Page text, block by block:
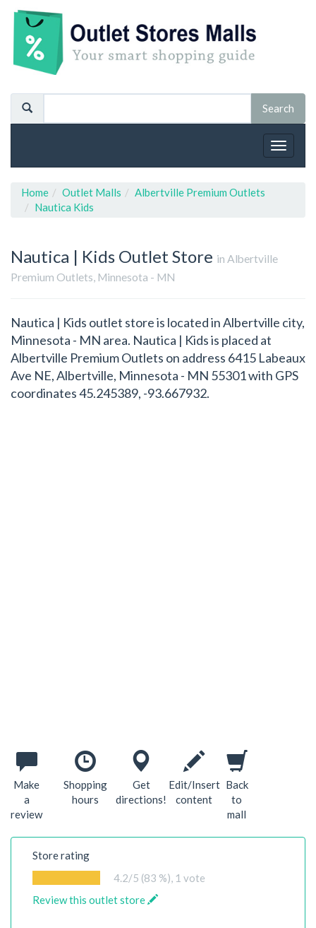
Toggle
Home Outlet Malls
Albertville Premium Outlets
Nautica Kids
Nautica | Kids Outlet Store in Albertville
Premium Outlets, Minnesota - MN
Nautica | Kids outlet store is located in Albertville city,
Minnesota - MN area. Nautica | Kids is placed at
Albertville Premium Outlets on address 6415 Labeaux
Ave NE, Albertville, Minnesota - MN 55301 with GPS
coordinates 45.245389, -93.667932.
Make
a
review
Shopping
hours
Get
directions!
Edit/Insert
content
Back
to
mall
Store rating
4.2/5 (83 %), 1 vote
Review this outlet store